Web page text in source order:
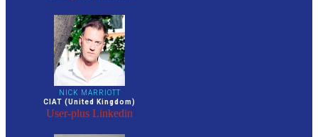
NICK MARRIOTT
CIAT (United Kingdom)
User-plus Linkedin